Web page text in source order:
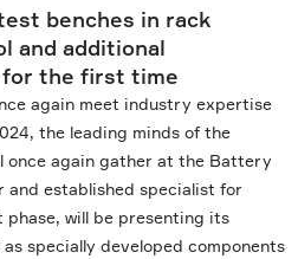
benches in rack
and additional
for the first time
again meet industry expertise
the leading minds of the
again gather at the Battery
and established specialist for
will be presenting its
specially developed components